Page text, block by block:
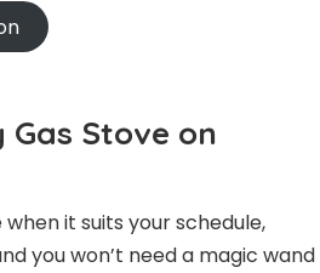
Gas Stove on
it suits your schedule,
you won’t need a magic wand